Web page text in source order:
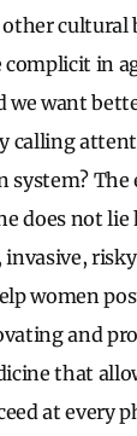
cultural
complicit in
we want
calling
system?
does not lie
women
and
that
at every